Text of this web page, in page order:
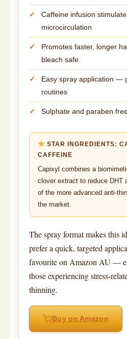
Caffeine infusion
microcirculation
Promotes faster, longer
bleach safe
Easy spray application —
routines
Sulphate and paraben
STAR INGREDIENTS:
CAFFEINE
Capixyl combines a
clover extract to reduce
of the more advanced anti-
the market.
The spray format makes this
prefer a quick, targeted
favourite on Amazon AU —
those experiencing stress-
thinning.
Buy on Amazon